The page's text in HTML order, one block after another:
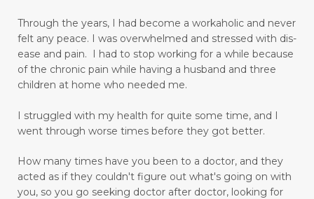
do not give up
Don't Let Emotional Triggers Get You Down!
Don’t let the devil steal your peace!
drinking water benefits
drugs
eating
Embracing Your Emotions: A Journey from
Numbness to Acceptance
Through the years, I had become a workaholic and never
felt any peace. I was overwhelmed and stressed with dis-
ease and pain. I had to stop working for a while because
of the chronic pain while having a husband and three
children at home who needed me.
I struggled with my health for quite some time, and I
went through worse times before they got better.
How many times have you been to a doctor, and they
acted as if they couldn't figure out what's going on with
you, so you go seeking doctor after doctor, looking for